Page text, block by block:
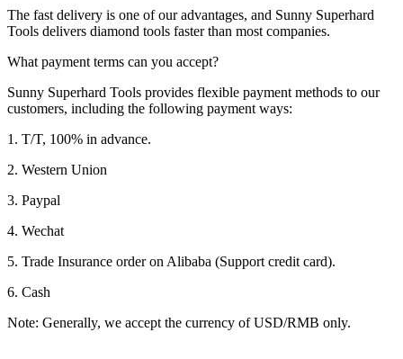
The fast delivery is one of our advantages, and Sunny Superhard
Tools delivers diamond tools faster than most companies.
What payment terms can you accept?
Sunny Superhard Tools provides flexible payment methods to our
customers, including the following payment ways:
1. T/T, 100% in advance.
2. Western Union
3. Paypal
4. Wechat
5. Trade Insurance order on Alibaba (Support credit card).
6. Cash
Note: Generally, we accept the currency of USD/RMB only.